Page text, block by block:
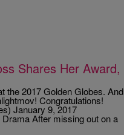
Shares Her Award,
the 2017 Golden Globes. And
Congratulations!
January 9, 2017
After missing out on a